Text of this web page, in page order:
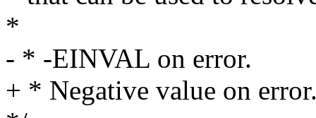
*
- * -EINVAL on error.
+ * Negative value on